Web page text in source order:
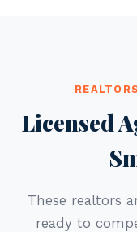
Licensed
These realtors
ready to